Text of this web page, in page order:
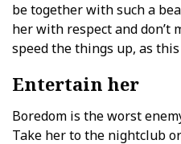
be together with such a
her with respect and don’t
speed the things up, as
Entertain her
Boredom is the worst
Take her to the nightclub